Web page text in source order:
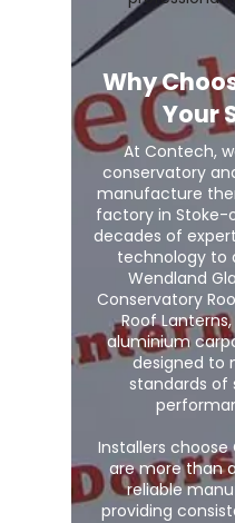
Why
Your
At Contech,
conservatory
manufacture
factory in Stoke-
decades of
technology to
Wendland
Conservatory
Roof
aluminium
designed to
standards of
Installers
are more than
reliable
providing